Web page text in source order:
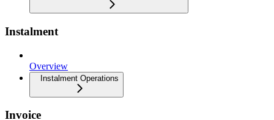
Instalment
Overview
Instalment Operations
Invoice